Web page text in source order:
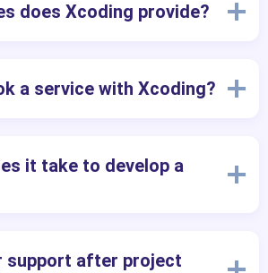
does Xcoding provide?
a service with Xcoding?
it take to develop a
support after project